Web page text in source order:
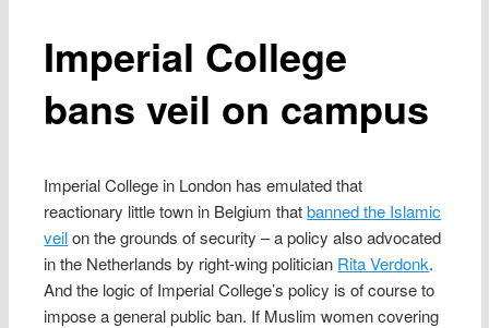
Imperial College
bans veil on campus
Imperial College in London has emulated that
reactionary little town in Belgium thatbanned the Islamic
veilon the grounds of security – a policy also advocated
in the Netherlands by right-wing politician Rita Verdonk.
And the logic of Imperial College’s policy is of course to
impose a general public ban. If Muslim women covering